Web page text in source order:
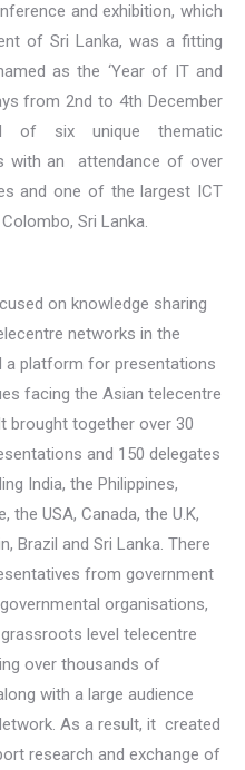
and exhibition, which
of Sri Lanka, was a fitting
as the ‘Year of IT and
from 2nd to 4th December
of six unique thematic
with an attendance of over
and one of the largest ICT
Sri Lanka.
on knowledge sharing
networks in the
a platform for presentations
facing the Asian telecentre
brought together over 30
and 150 delegates
India, the Philippines,
the USA, Canada, the U.K,
Brazil and Sri Lanka. There
from government
organisations,
level telecentre
over thousands of
with a large audience
As a result, it created
research and exchange of